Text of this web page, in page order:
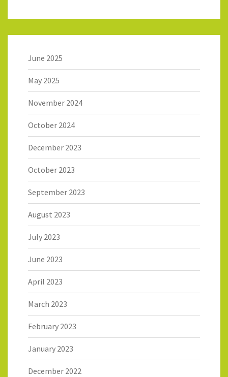
June 2025
May 2025
November 2024
October 2024
December 2023
October 2023
September 2023
August 2023
July 2023
June 2023
April 2023
March 2023
February 2023
January 2023
December 2022